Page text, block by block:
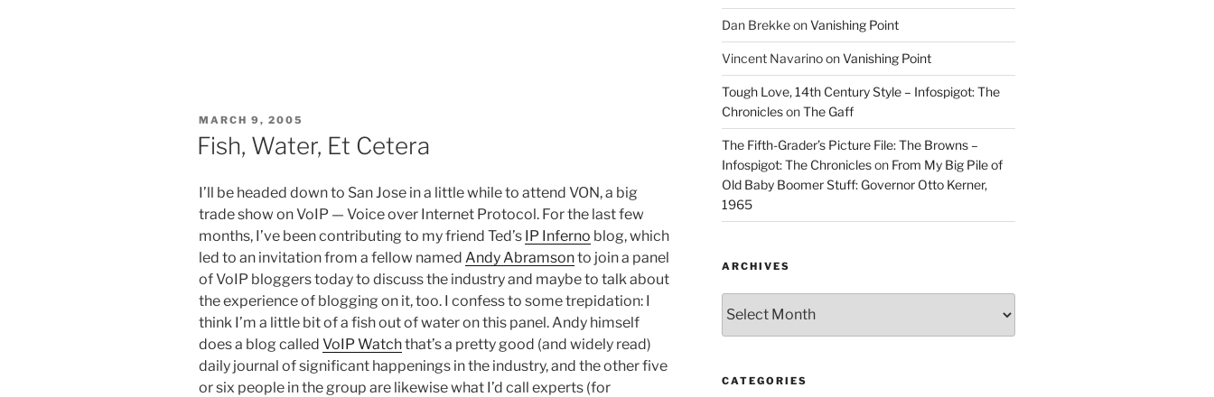
POSTED
MARCH 9, 2005
Fish, Water, Et Cetera
I’ll be headed down to San Jose in a little while to attend VON, a big
trade show on VoIP — Voice over Internet Protocol. For the last few
months, I’ve been contributing to my friend Ted’s IP Inferno blog, which
led to an invitation from a fellow named Andy Abramsonto join a panel
of VoIP bloggers today to discuss the industry and maybe to talk about
the experience of blogging on it, too. I confess to some trepidation: I
think I’m a little bit of a fish out of water on this panel. Andy himself
does a blog called VoIP Watchthat’s a pretty good (and widely read)
daily journal of significant happenings in the industry, and the other five
or six people in the group are likewise what I’d call experts (for
Dan BrekkeonVanishing Point
Vincent NavarinoonVanishing Point
Tough Love, 14th Century Style – Infospigot: The
ChroniclesonThe Gaff
The Fifth-Grader’s Picture File: The Browns –
Infospigot: The Chronicleson From My Big Pile of
Old Baby Boomer Stuff: Governor Otto Kerner,
1965
ARCHIVES
CATEGORIES